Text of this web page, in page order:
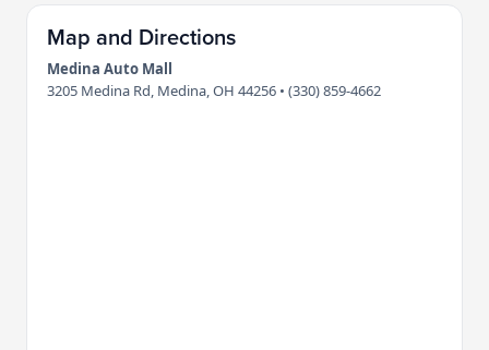
Map and Directions
Medina Auto Mall
3205 Medina Rd, Medina, OH 44256 • (330) 859-4662